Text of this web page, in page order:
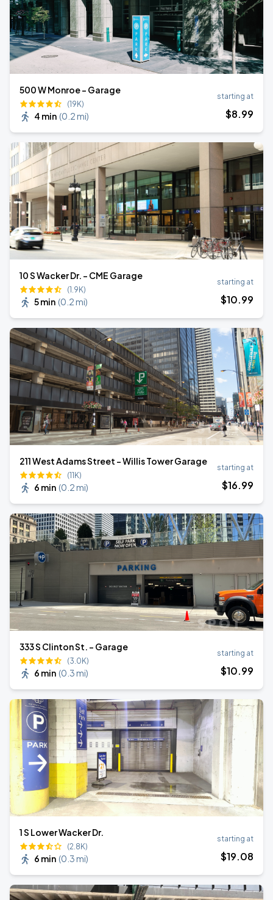
500 W Monroe - Garage
(19K)
4 min (0.2 mi)
starting at
$8.99
10 S Wacker Dr. - CME Garage
(1.9K)
5 min (0.2 mi)
starting at
$10.99
211 West Adams Street - Willis Tower Garage
(11K)
6 min (0.2 mi)
starting at
$16.99
333 S Clinton St. - Garage
(3.0K)
6 min (0.3 mi)
starting at
$10.99
1 S Lower Wacker Dr.
(2.8K)
6 min (0.3 mi)
starting at
$19.08